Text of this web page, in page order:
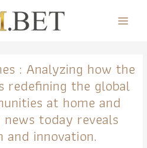
Main
: Analyzing how the
redefining the global
at home and
today reveals
and innovation.